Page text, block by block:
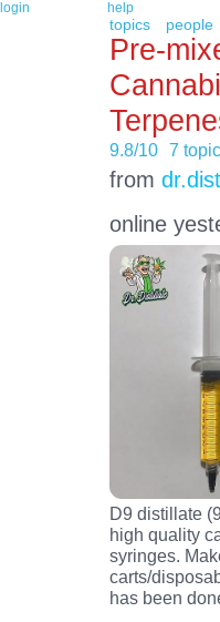
login help
topics people
Pre-
9.8/10 7
from
online
D9 distillate
high quality
syringes.
carts/
has been